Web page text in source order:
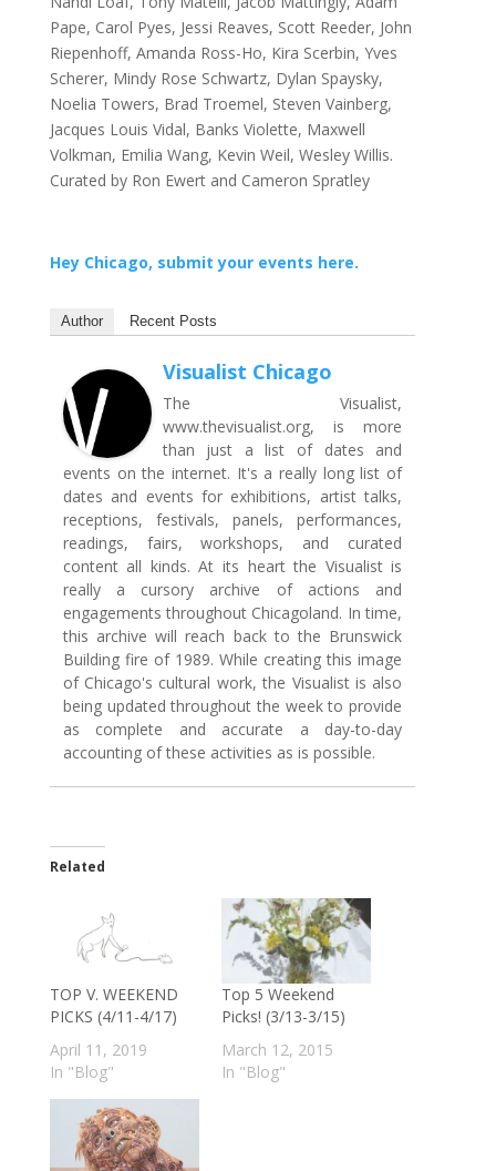
Pape, Carol Pyes, Jessi Reaves, Scott Reeder, John
Riepenhoff, Amanda Ross-Ho, Kira Scerbin, Yves
Scherer, Mindy Rose Schwartz, Dylan Spaysky,
Noelia Towers, Brad Troemel, Steven Vainberg,
Jacques Louis Vidal, Banks Violette, Maxwell
Volkman, Emilia Wang, Kevin Weil, Wesley Willis.
Curated by Ron Ewert and Cameron Spratley
Hey Chicago, submit your events here.
Author Recent Posts
Visualist Chicago
The Visualist,
www.thevisualist.org, is more
than just a list of dates and
events on the internet. It's a really long list of
dates and events for exhibitions, artist talks,
receptions, festivals, panels, performances,
readings, fairs, workshops, and curated
content all kinds. At its heart the Visualist is
really a cursory archive of actions and
engagements throughout Chicagoland. In time,
this archive will reach back to the Brunswick
Building fire of 1989. While creating this image
of Chicago's cultural work, the Visualist is also
being updated throughout the week to provide
as complete and accurate a day-to-day
accounting of these activities as is possible.
Related
TOP V. WEEKEND
PICKS (4/11-4/17)
April 11, 2019
In "Blog"
Top 5 Weekend
Picks! (3/13-3/15)
March 12, 2015
In "Blog"